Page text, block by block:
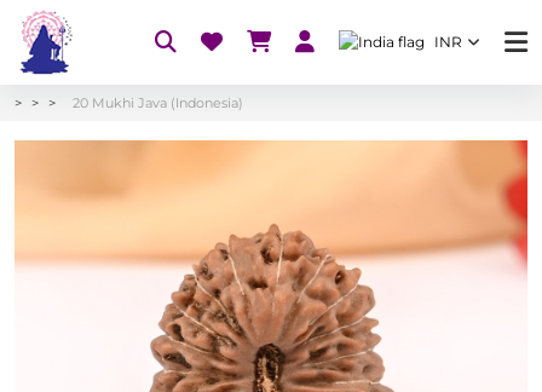
INR
20 Mukhi Java (Indonesia)